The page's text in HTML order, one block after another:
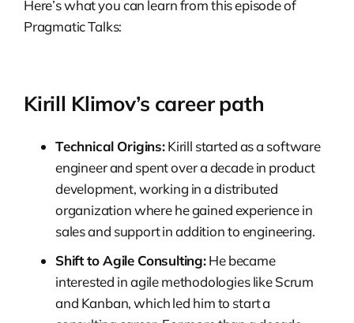
Here’s what you can learn from this episode of
Pragmatic Talks:
Kirill Klimov’s career path
Technical Origins:Kirill started as a software
engineer and spent over a decade in product
development, working in a distributed
organization where he gained experience in
sales and support in addition to engineering.
Shift to Agile Consulting:He became
interested in agile methodologies like Scrum
and Kanban, which led him to start a